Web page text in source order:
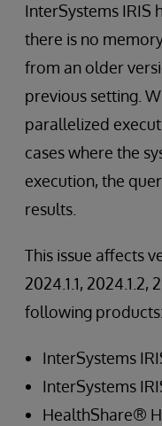
InterSystems IRIS
there is no
from an older
previous setting.
parallelized
cases where the
execution, the
results.
This issue affects
2024.1.1,
following products:
InterSystems
InterSystems
HealthShare®